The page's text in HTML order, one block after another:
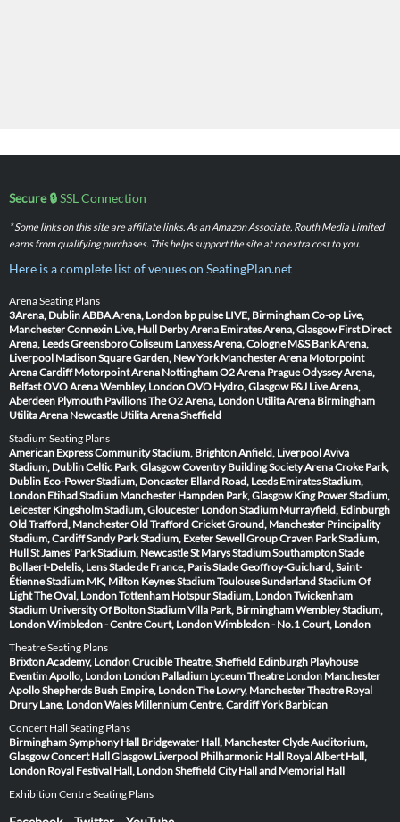
Secure 🔒SSL Connection
* Some links on this site are affiliate links. As an Amazon Associate, Routh Media Limited
earns from qualifying purchases. This helps support the site at no extra cost to you.
Here is a complete list of venues on SeatingPlan.net
Arena Seating Plans
3Arena, DublinABBA Arena, London bp pulse LIVE, BirminghamCo-op Live,
ManchesterConnexin Live, Hull Derby Arena Emirates Arena, Glasgow First Direct
Arena, LeedsGreensboro Coliseum Lanxess Arena, Cologne M&S Bank Arena,
Liverpool Madison Square Garden, New York Manchester Arena Motorpoint
Arena Cardiff Motorpoint Arena NottinghamO2 Arena PragueOdyssey Arena,
BelfastOVO Arena Wembley, LondonOVO Hydro, Glasgow P&J Live Arena,
Aberdeen Plymouth PavilionsThe O2 Arena, London Utilita Arena Birmingham
Utilita Arena Newcastle Utilita Arena Sheffield
Stadium Seating Plans
American Express Community Stadium, BrightonAnfield, LiverpoolAviva
Stadium, DublinCeltic Park, GlasgowCoventry Building Society ArenaCroke Park,
Dublin Eco-Power Stadium, Doncaster Elland Road, Leeds Emirates Stadium,
London Etihad Stadium Manchester Hampden Park, Glasgow King Power Stadium,
Leicester Kingsholm Stadium, Gloucester London Stadium Murrayfield, Edinburgh
Old Trafford, ManchesterOld Trafford Cricket Ground, Manchester Principality
Stadium, CardiffSandy Park Stadium, ExeterSewell Group Craven Park Stadium,
HullSt James' Park Stadium, NewcastleSt Marys Stadium SouthamptonStade
Bollaert-Delelis, LensStade de France, ParisStade Geoffroy-Guichard, Saint-
ÉtienneStadium MK, Milton KeynesStadium ToulouseSunderland Stadium Of
LightThe Oval, LondonTottenham Hotspur Stadium, LondonTwickenham
Stadium University Of Bolton StadiumVilla Park, BirminghamWembley Stadium,
LondonWimbledon - Centre Court, LondonWimbledon - No.1 Court, London
Theatre Seating Plans
Brixton Academy, LondonCrucible Theatre, Sheffield Edinburgh Playhouse
Eventim Apollo, London London Palladium Lyceum Theatre London Manchester
ApolloShepherds Bush Empire, LondonThe Lowry, ManchesterTheatre Royal
Drury Lane, LondonWales Millennium Centre, CardiffYork Barbican
Concert Hall Seating Plans
Birmingham Symphony Hall Bridgewater Hall, ManchesterClyde Auditorium,
GlasgowConcert Hall Glasgow Liverpool Philharmonic Hall Royal Albert Hall,
London Royal Festival Hall, LondonSheffield City Hall and Memorial Hall
Exhibition Centre Seating Plans